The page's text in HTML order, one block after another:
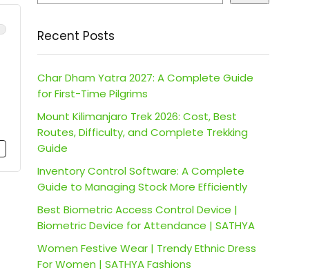
Recent Posts
Char Dham Yatra 2027: A Complete Guide
for First-Time Pilgrims
Mount Kilimanjaro Trek 2026: Cost, Best
Routes, Difficulty, and Complete Trekking
Guide
Inventory Control Software: A Complete
Guide to Managing Stock More Efficiently
Best Biometric Access Control Device |
Biometric Device for Attendance | SATHYA
Women Festive Wear | Trendy Ethnic Dress
For Women | SATHYA Fashions